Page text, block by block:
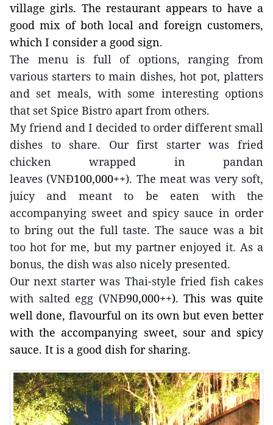
village girls. The restaurant appears to have a
good mix of both local and foreign customers,
which I consider a good sign.
The menu is full of options, ranging from
various starters to main dishes, hot pot, platters
and set meals, with some interesting options
that set Spice Bistro apart from others.
My friend and I decided to order different small
dishes to share. Our first starter was fried
chicken wrapped in pandan
leaves (VNĐ100,000++). The meat was very soft,
juicy and meant to be eaten with the
accompanying sweet and spicy sauce in order
to bring out the full taste. The sauce was a bit
too hot for me, but my partner enjoyed it. As a
bonus, the dish was also nicely presented.
Our next starter was Thai-style fried fish cakes
with salted egg (VNĐ90,000++). This was quite
well done, flavourful on its own but even better
with the accompanying sweet, sour and spicy
sauce. It is a good dish for sharing.